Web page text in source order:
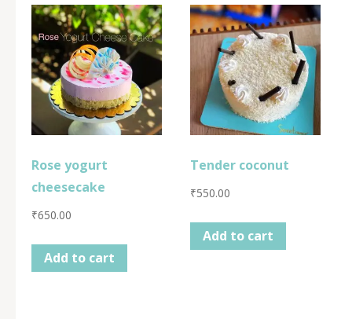
Rose yogurt
cheesecake
₹650.00
Add to cart
Tender coconut
₹550.00
Add to cart